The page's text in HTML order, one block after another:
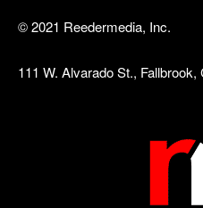
© 2021 Reedermedia, Inc.
111 W. Alvarado St.,